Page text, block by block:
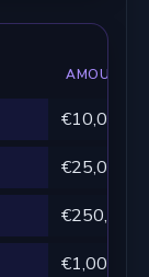
AMOUNT
€10,000
€25,000
€250,000
€1,000